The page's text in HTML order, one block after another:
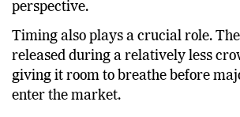
to engage with the story from a
perspective.
Timing also plays a crucial role.
released during a relatively less
giving it room to breathe before